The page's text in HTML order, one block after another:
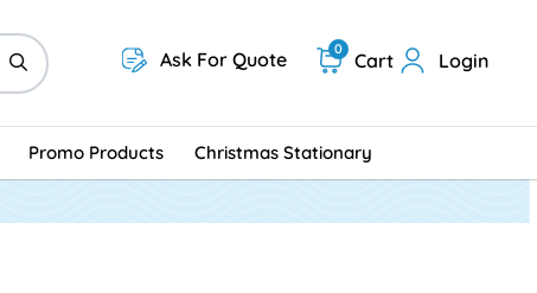
Ask For Quote Cart
0 Login
Promo Products Christmas Stationary